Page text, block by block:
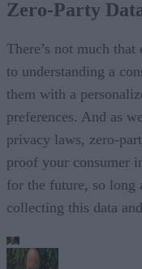
Zero-Party
There’s not much
to understanding a
them with a
preferences. And as
privacy laws, zero-
proof your consumer
for the future, so long
collecting this data